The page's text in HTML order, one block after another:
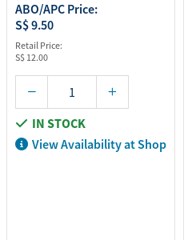
ABO/APC Price:
S$ 9.50
Retail Price:
S$ 12.00
IN STOCK
View Availability at Shop